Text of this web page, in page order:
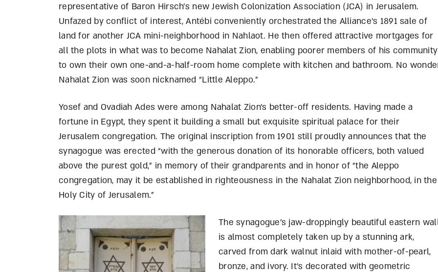
representative of Baron Hirsch’s new Jewish Colonization Association (JCA) in Jerusalem.
Unfazed by conflict of interest, Antébi conveniently orchestrated the Alliance’s 1891 sale of
land for another JCA mini-neighborhood in Nahlaot. He then offered attractive mortgages for
all the plots in what was to become Nahalat Zion, enabling poorer members of his community
to own their own one-and-a-half-room home complete with kitchen and bathroom. No
Nahalat Zion was soon nicknamed “Little Aleppo.”
Yosef and Ovadiah Ades were among Nahalat Zion’s better-off residents. Having made a
fortune in Egypt, they spent it building a small but exquisite spiritual palace for their
Jerusalem congregation. The original inscription from 1901 still proudly announces that the
synagogue was erected “with the generous donation of its honorable officers, both valued
above the purest gold,” in memory of their grandparents and in honor of “the Aleppo
congregation, may it be established in righteousness in the Nahalat Zion neighborhood, in the
Holy City of Jerusalem.”
The synagogue’s jaw-droppingly beautiful eastern
is almost completely taken up by a stunning ark,
carved from dark walnut inlaid with mother-of-pearl,
bronze, and ivory. It’s decorated with geometric